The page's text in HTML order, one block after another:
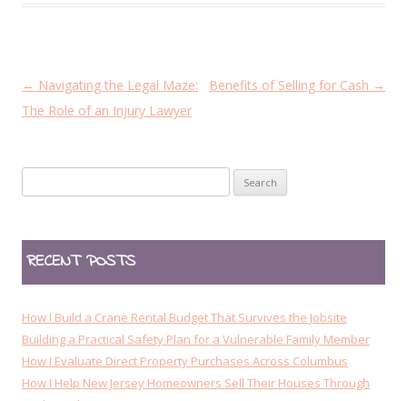
P
o
v
g
a
t
i
o
← Navigating the Legal Maze:
The Role of an Injury Lawyer
Benefits of Selling for Cash →
for:
RECENT POSTS
How I Build a Crane Rental Budget That Survives the Jobsite
Building a Practical Safety Plan for a Vulnerable Family Member
How I Evaluate Direct Property Purchases Across Columbus
How I Help New Jersey Homeowners Sell Their Houses Through